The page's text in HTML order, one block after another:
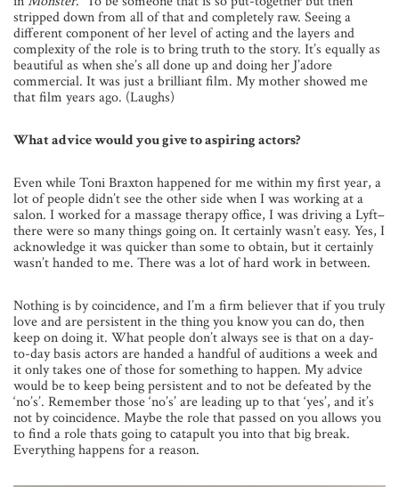
stripped down from all of that and completely raw. Seeing a
different component of her level of acting and the layers and
complexity of the role is to bring truth to the story. It’s equally as
beautiful as when she’s all done up and doing her J’adore
commercial. It was just a brilliant film. My mother showed me
that film years ago. (Laughs)
What advice would you give to aspiring actors?
Even while Toni Braxton happened for me within my first year, a
lot of people didn’t see the other side when I was working at a
salon. I worked for a massage therapy office, I was driving a Lyft–
there were so many things going on. It certainly wasn’t easy. Yes, I
acknowledge it was quicker than some to obtain, but it certainly
wasn’t handed to me. There was a lot of hard work in between.
Nothing is by coincidence, and I’m a firm believer that if you truly
love and are persistent in the thing you know you can do, then
keep on doing it. What people don’t always see is that on a day-
to-day basis actors are handed a handful of auditions a week and
it only takes one of those for something to happen. My advice
would be to keep being persistent and to not be defeated by the
‘no’s’. Remember those ‘no’s’ are leading up to that ‘yes’, and it’s
not by coincidence. Maybe the role that passed on you allows you
to find a role thats going to catapult you into that big break.
Everything happens for a reason.